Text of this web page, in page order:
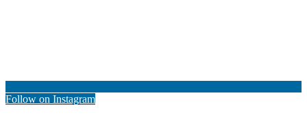
Follow on Instagram